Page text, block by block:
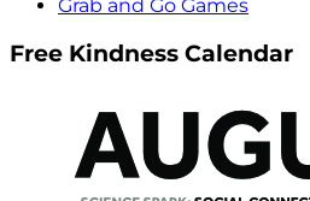
Grab and Go Games
Free Kindness Calendar